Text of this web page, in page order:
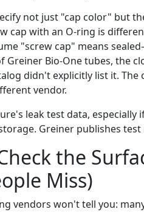
not just "cap color" but
cap with an O-ring is
"screw cap" means
Greiner Bio-One tubes, the
didn't explicitly list it.
vendor.
leak test data,
Greiner publishes
the
Miss)
vendors won't tell you: